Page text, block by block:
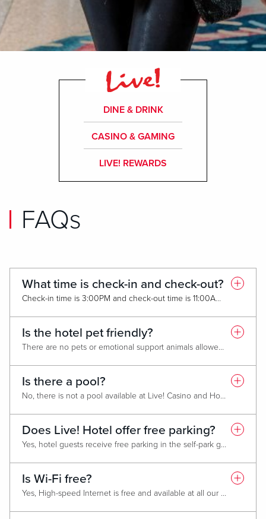
DINE & DRINK
CASINO & GAMING
LIVE! REWARDS
FAQs
What time is check-in and check-out?
Check-in time is 3:00PM and check-out time is 11:00AM. To request an early check-in or late check-out please contact the hotel front desk or call (833) 472-5483, as it is available on a first-come, first-served basis.
Is the hotel pet friendly?
There are no pets or emotional support animals allowed. Service animals are welcomed.
Is there a pool?
No, there is not a pool available at Live! Casino and Hotel Philadelphia.
Does Live! Hotel offer free parking?
Yes, hotel guests receive free parking in the self-park garage or 10th Street Lot when a valid ID and hotel confirmation number or name on reservation is provided to the parking attendant. For more parking information click
Is Wi-Fi free?
Yes, High-speed Internet is free and available at all our Live! Casino and Hotel locations. Search for the "Live! Guest" Wi-Fi network using your smartphone or device. A prompt will appear - accept the terms and conditions to get connected!